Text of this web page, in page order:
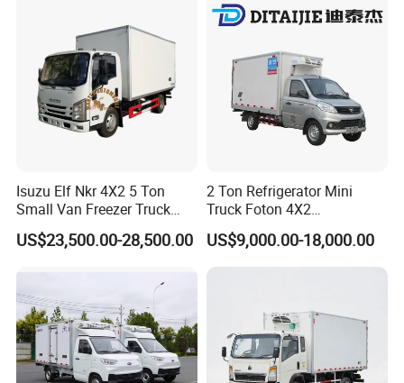
Isuzu Elf Nkr 4X2 5 Ton
Small Van Freezer Truck
Refrigerated Container
Truck Refrigerator Truck
US$23,500.00-28,500.00
2 Ton Refrigerator Mini
Truck Foton 4X2
Refrigerator Van Truck
Refrigerated Truck Cold Box
Truck Freezer Truck Meat
US$9,000.00-18,000.00